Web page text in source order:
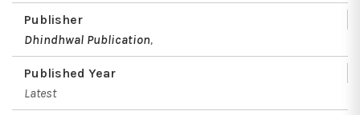
Publisher
Dhindhwal Publication,
Published Year
Latest